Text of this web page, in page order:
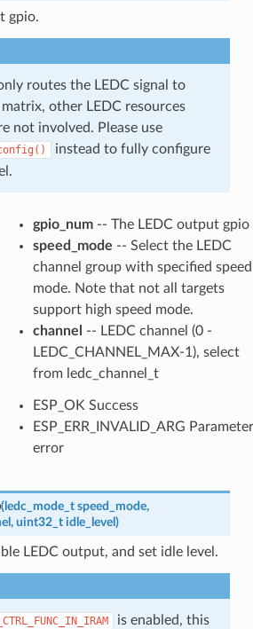
gpio.
routes the LEDC signal to
other LEDC resources
not involved. Please use
instead to fully configure
gpio_num-- The LEDC output gpio
speed_mode -- Select the LEDC
channel group with specified speed
mode. Note that not all targets
support high speed mode.
channel
-- LEDC channel (0 -
LEDC_CHANNEL_MAX-1), select
from ledc_channel_t
ESP_OK Success
ESP_ERR_INVALID_ARG Parameter
error
(ledc_mode_t speed_mode,
, uint32_t idle_level )
LEDC output, and set idle level.
is enabled, this